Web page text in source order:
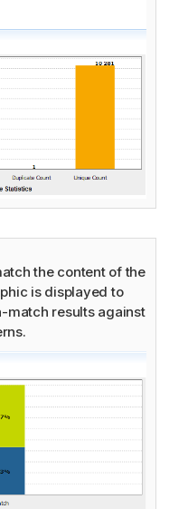
the content of the
is displayed to
match results against